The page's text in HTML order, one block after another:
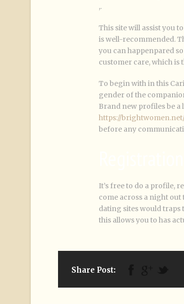
,.
This site will assist you
is well-recommended.
you can happenpared
customer care, which is
To begin with in this
gender of the
Brand new profiles be a
https://
before any
It’s free to do a profile,
come across a night
dating sites would traps
this allows you to has
Share Post: